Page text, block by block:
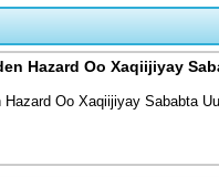
Hazard Oo Xaqiijiyay
Hazard Oo Xaqiijiyay Sababta